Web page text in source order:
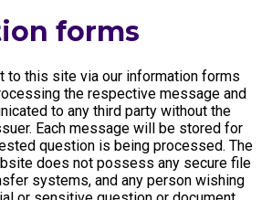
forms
to this site via our information forms
the respective message and
to any third party without the
Each message will be stored for
question is being processed. The
does not possess any secure file
systems, and any person wishing